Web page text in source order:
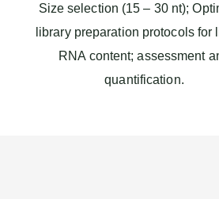
Size selection (15 – 30 nt);
library preparation protocols for
RNA content; assessment
quantification.